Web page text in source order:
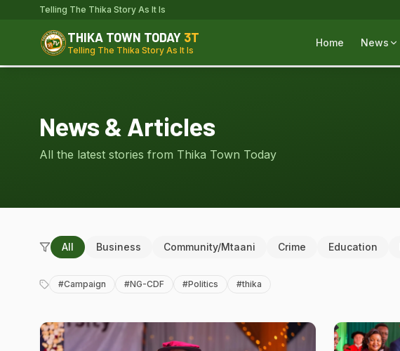
Telling The Thika Story As It Is
THIKA TOWN TODAY 3T
Telling The Thika Story As It Is
Home News
News & Articles
All the latest stories from Thika Town Today
All Business Community/Mtaani Crime Education
#Campaign #NG-CDF #Politics #thika